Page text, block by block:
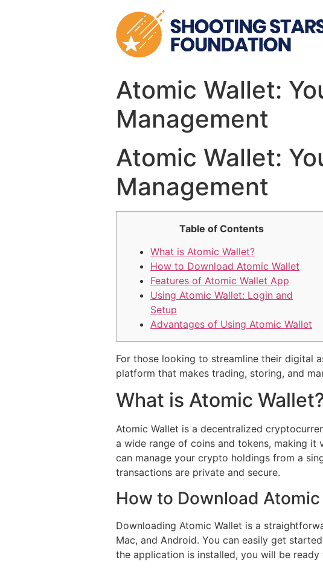
Atomic Wallet:
Management
Atomic Wallet:
Management
Table of Contents
What is Atomic Wallet?
How to Download Atomic Wallet
Features of Atomic Wallet App
Using Atomic Wallet: Login and
Setup
Advantages of Using Atomic Wallet
For those looking to streamline their digital
platform that makes trading, storing, and
What is Atomic
Atomic Wallet is a decentralized
a wide range of coins and tokens, making it
can manage your crypto holdings from a
transactions are private and secure.
How to Download Atomic
Downloading Atomic Wallet is a
Mac, and Android. You can easily get
the application is installed, you will be